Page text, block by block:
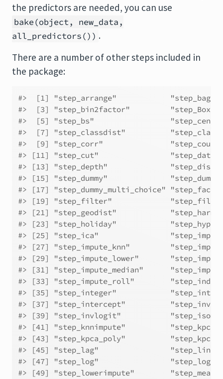
the predictors are needed, you can use
bake(object, new_data,
all_predictors()) .
There are a number of other steps included in
the package:
#>  [1] "step_arrange"
#>  [3] "step_bin2factor"
#>  [5] "step_bs"
#>  [7] "step_classdist"
#>  [9] "step_corr"
#> [11] "step_cut"
#> [13] "step_depth"
#> [15] "step_dummy"
#> [17] "step_dummy_multi_choice"
#> [19] "step_filter"
#> [21] "step_geodist"
#> [23] "step_holiday"
#> [25] "step_ica"
#> [27] "step_impute_knn"
#> [29] "step_impute_lower"
#> [31] "step_impute_median"
#> [33] "step_impute_roll"
#> [35] "step_integer"
#> [37] "step_intercept"
#> [39] "step_invlogit"
#> [41] "step_knnimpute"
#> [43] "step_kpca_poly"
#> [45] "step_lag"
#> [47] "step_log"
#> [49] "step_lowerimpute"